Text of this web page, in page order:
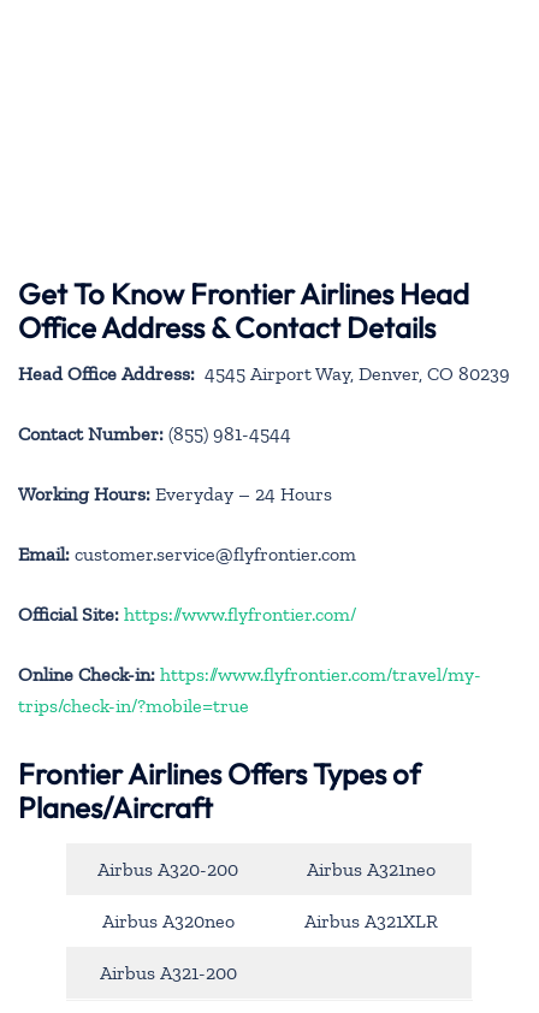
Get To Know Frontier Airlines Head
Office Address & Contact Details
Head Office Address: 4545 Airport Way, Denver, CO 80239
Contact Number: (855) 981-4544
Working Hours: Everyday – 24 Hours
Email: customer.service@flyfrontier.com
Official Site: https://www.flyfrontier.com/
Online Check-in: https://www.flyfrontier.com/travel/my-
trips/check-in/?mobile=true
Frontier Airlines Offers Types of
Planes/Aircraft
Airbus A320-200 Airbus A321neo
Airbus A320neo Airbus A321XLR
Airbus A321-200